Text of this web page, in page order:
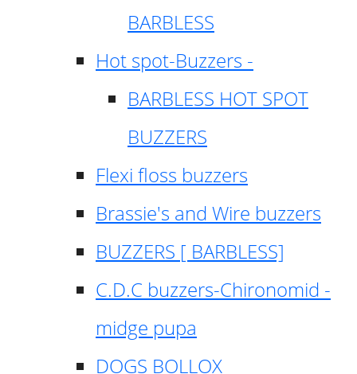
BARBLESS
Hot spot-Buzzers -
BARBLESS HOT SPOT
BUZZERS
Flexi floss buzzers
Brassie's and Wire buzzers
BUZZERS [ BARBLESS]
C.D.C buzzers-Chironomid -
midge pupa
DOGS BOLLOX